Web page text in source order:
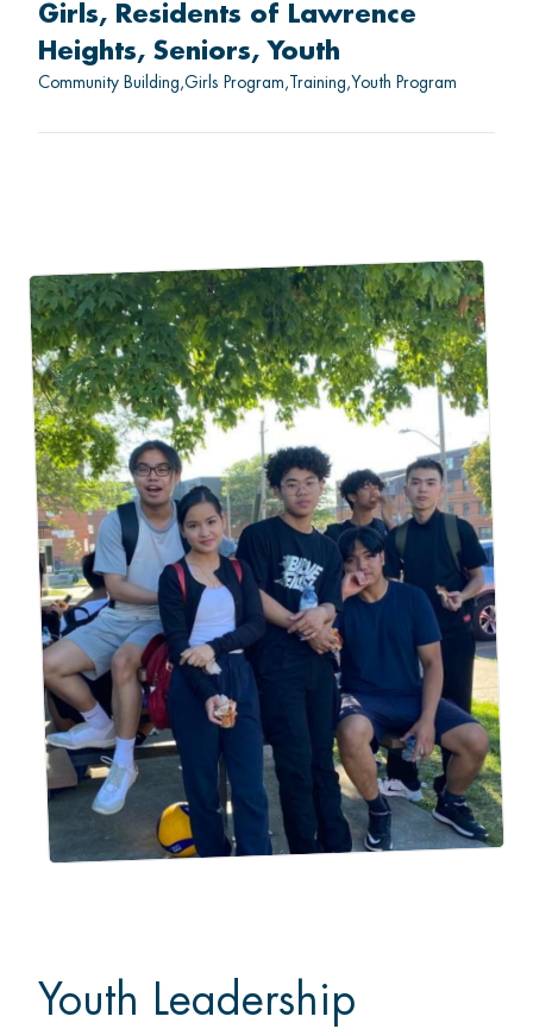
Girls
Residents of Lawrence
Heights
Seniors Youth
Community Building Girls Program Training Youth Program
Youth Leadership